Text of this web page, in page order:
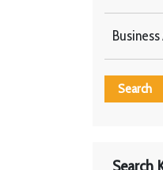
Search
Search